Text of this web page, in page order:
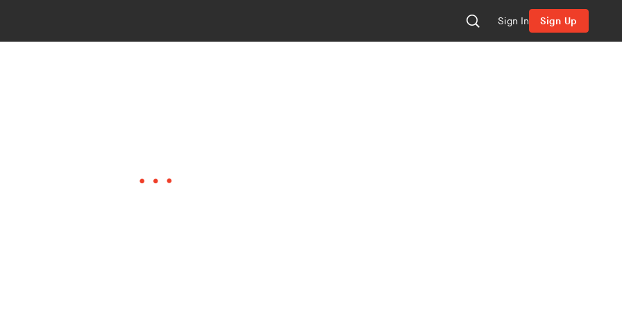
Sign In Sign Up